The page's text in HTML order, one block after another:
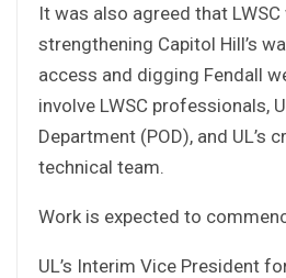
It was also agreed that
strengthening Capitol Hill’s
access and digging Fendall
involve LWSC professionals,
Department (POD), and UL’s
technical team.
Work is expected to
UL’s Interim Vice President